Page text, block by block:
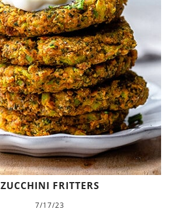
ZUCCHINI FRITTERS
7/17/23